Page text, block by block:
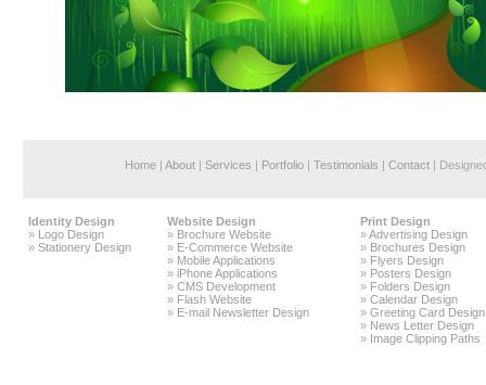
Home| About| Services | Portfolio| Testimonials | Contact|
Identity Design
» Logo Design
» Stationery Design
Website Design
» Brochure Website
» E-Commerce Website
» Mobile Applications
» iPhone Applications
» CMS Development
» Flash Website
» E-mail Newsletter Design
Print Design
»Advertising Design
» Brochures Design
» Flyers Design
» Posters Design
» Folders Design
» Calendar Design
» Greeting Card Design
» News Letter Design
» Image Clipping Paths